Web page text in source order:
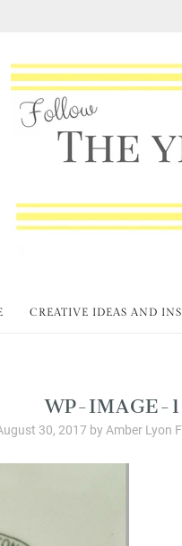
CREATIVE IDEAS AND
WP-IMAGE-
30, 2017 by Amber Lyon